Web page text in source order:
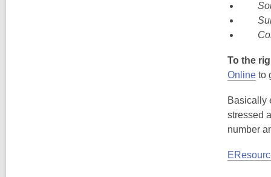
To the
Online to
Basically
stressed
number